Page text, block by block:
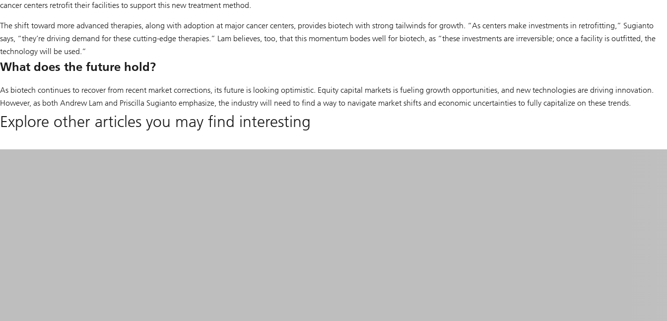
cancer centers retrofit their facilities to support this new treatment method.
The shift toward more advanced therapies, along with adoption at major cancer centers, provides biotech with strong tailwinds for growth. “As centers make investments in retrofitting,” Sugianto
says, “they’re driving demand for these cutting-edge therapies.” Lam believes, too, that this momentum bodes well for biotech, as “these investments are irreversible; once a facility is outfitted, the
technology will be used.”
What does the future hold?
As biotech continues to recover from recent market corrections, its future is looking optimistic. Equity capital markets is fueling growth opportunities, and new technologies are driving innovation.
However, as both Andrew Lam and Priscilla Sugianto emphasize, the industry will need to find a way to navigate market shifts and economic uncertainties to fully capitalize on these trends.
Explore other articles you may find interesting